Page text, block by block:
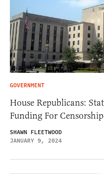
GOVERNMENT
House Republicans:
Funding For
SHAWN FLEETWOOD
JANUARY 9, 2024